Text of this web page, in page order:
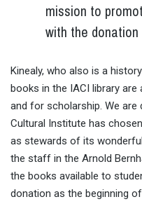
mission to
with the donation
Kinealy, who also is a
books in the IACI library
and for scholarship. We are
Cultural Institute has
as stewards of its
the staff in the Arnold
the books available to
donation as the beginning